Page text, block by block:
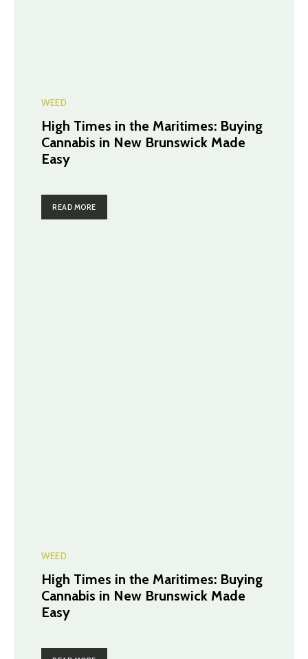
WEED
High Times in the Maritimes: Buying
Cannabis in New Brunswick Made
Easy
READ MORE
WEED
High Times in the Maritimes: Buying
Cannabis in New Brunswick Made
Easy